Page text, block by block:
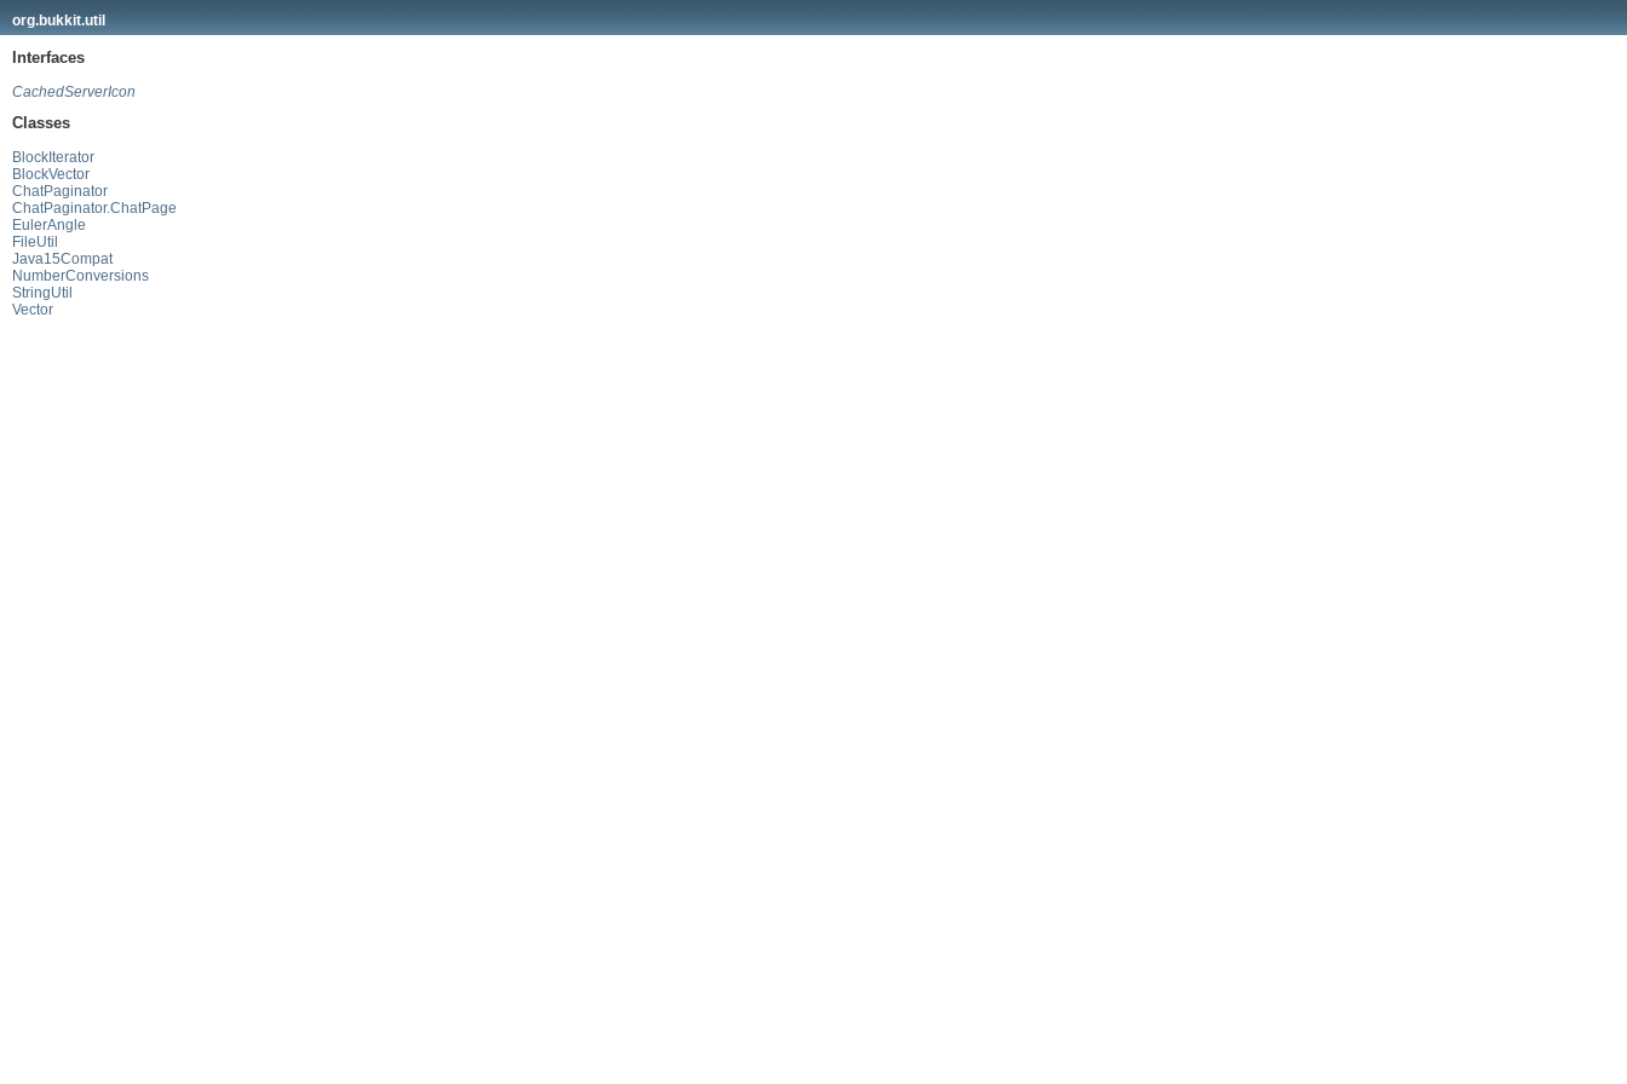
org.bukkit.util
Interfaces
CachedServerIcon
Classes
BlockIterator
BlockVector
ChatPaginator
ChatPaginator.ChatPage
EulerAngle
FileUtil
Java15Compat
NumberConversions
StringUtil
Vector